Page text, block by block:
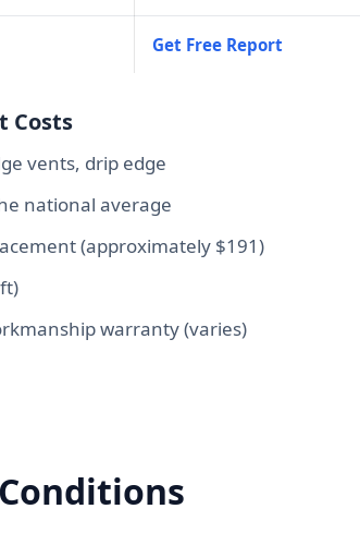
Get Free Report
Costs
vents, drip edge
national average
(approximately $191)
warranty (varies)